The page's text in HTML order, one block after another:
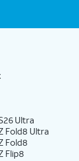
Ultra
Fold8 Ultra
Fold8
Flip8